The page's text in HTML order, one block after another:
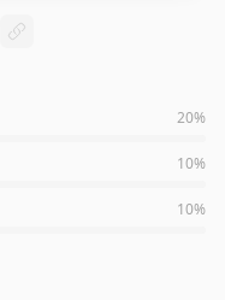
20%
10%
10%